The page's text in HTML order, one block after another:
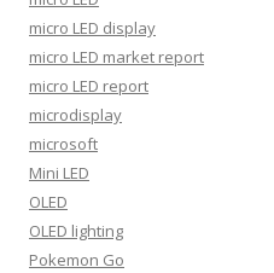
micro LED display
micro LED market report
micro LED report
microdisplay
microsoft
Mini LED
OLED
OLED lighting
Pokemon Go